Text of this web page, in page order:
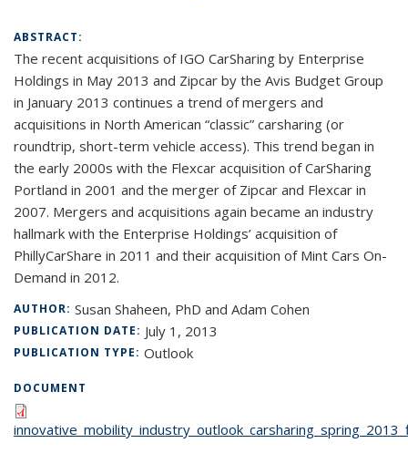
ABSTRACT:
The recent acquisitions of IGO CarSharing by Enterprise
Holdings in May 2013 and Zipcar by the Avis Budget Group
in January 2013 continues a trend of mergers and
acquisitions in North American “classic” carsharing (or
roundtrip, short-term vehicle access). This trend began in
the early 2000s with the Flexcar acquisition of CarSharing
Portland in 2001 and the merger of Zipcar and Flexcar in
2007. Mergers and acquisitions again became an industry
hallmark with the Enterprise Holdings’ acquisition of
PhillyCarShare in 2011 and their acquisition of Mint Cars On-
Demand in 2012.
AUTHOR: Susan Shaheen, PhD and Adam Cohen
PUBLICATION DATE: July 1, 2013
PUBLICATION TYPE: Outlook
DOCUMENT